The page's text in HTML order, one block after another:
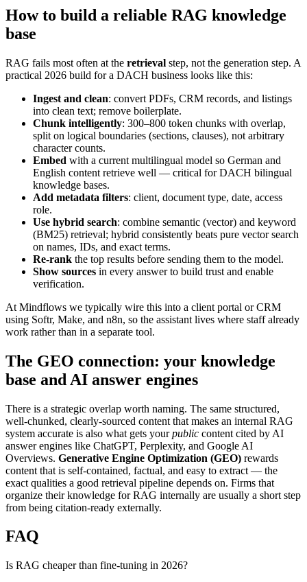
How to build a reliable RAG knowledge
base
RAG fails most often at the retrieval step, not the generation step. A
practical 2026 build for a DACH business looks like this:
Ingest and clean: convert PDFs, CRM records, and listings
into clean text; remove boilerplate.
Chunk intelligently: 300–800 token chunks with overlap,
split on logical boundaries (sections, clauses), not arbitrary
character counts.
Embed with a current multilingual model so German and
English content retrieve well — critical for DACH bilingual
knowledge bases.
Add metadata filters: client, document type, date, access
role.
Use hybrid search: combine semantic (vector) and keyword
(BM25) retrieval; hybrid consistently beats pure vector search
on names, IDs, and exact terms.
Re-rank the top results before sending them to the model.
Show sources in every answer to build trust and enable
verification.
At Mindflows we typically wire this into a client portal or CRM
using Softr, Make, and n8n, so the assistant lives where staff already
work rather than in a separate tool.
The GEO connection: your knowledge
base and AI answer engines
There is a strategic overlap worth naming. The same structured,
well-chunked, clearly-sourced content that makes an internal RAG
system accurate is also what gets yourpublic content cited by AI
answer engines like ChatGPT, Perplexity, and Google AI
Overviews. Generative Engine Optimization (GEO) rewards
content that is self-contained, factual, and easy to extract — the
exact qualities a good retrieval pipeline depends on. Firms that
organize their knowledge for RAG internally are usually a short step
from being citation-ready externally.
FAQ
Is RAG cheaper than fine-tuning in 2026?